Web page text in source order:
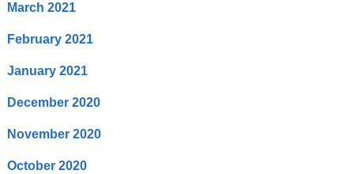
March 2021
February 2021
January 2021
December 2020
November 2020
October 2020